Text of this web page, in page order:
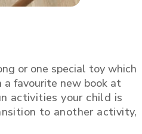
or one special toy which
favourite new book at
activities your child is
to another activity,